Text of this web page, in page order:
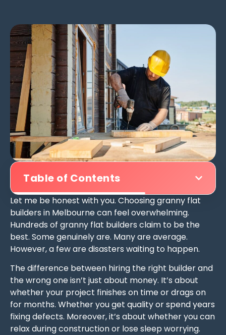
Table of Contents
Let me be honest with you. Choosing granny flat
builders in Melbourne can feel overwhelming.
Hundreds of granny flat builders claim to be the
best. Some genuinely are. Many are average.
However, a few are disasters waiting to happen.
The difference between hiring the right builder and
the wrong one isn’t just about money. It’s about
whether your project finishes on time or drags on
for months. Whether you get quality or spend years
fixing defects. Moreover, it’s about whether you can
relax during construction or lose sleep worrying.